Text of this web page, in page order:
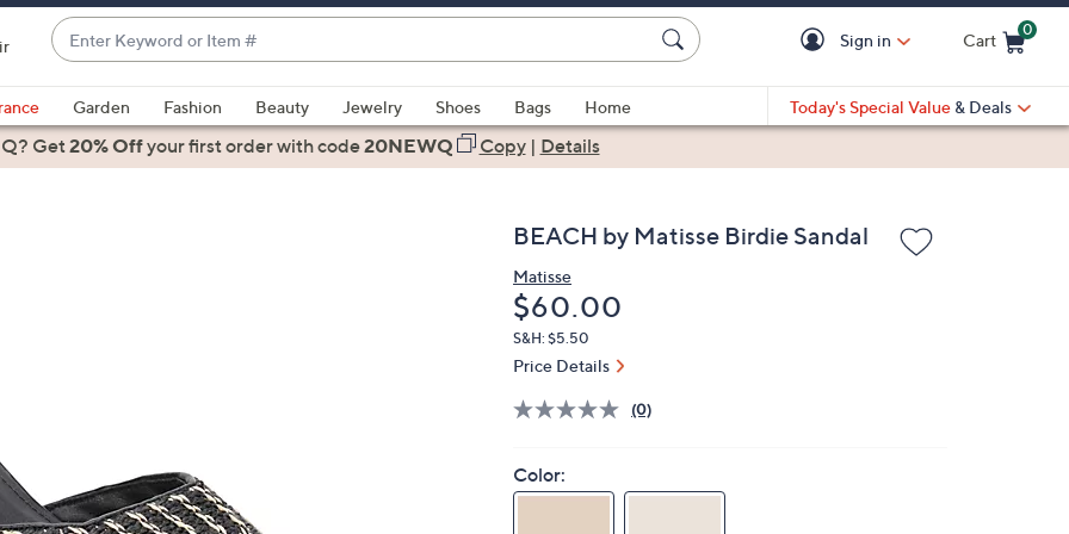
Enter
Keyword
or
Item
#
suggestions
are
right
Sign in Cart
0
Garden Fashion Beauty Jewelry Shoes Bags
Home
Today's Special Value & Deals
Get20% Offyour first orderwith code20NEWQ Copy| Details
BEACH by Matisse Birdie Sandal
Matisse
Deleted
$60.00
S&H: $5.50
Price Details
(0)
Color: